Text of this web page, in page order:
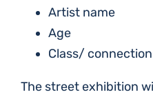
Artist name
Age
Class/
The street exhibition